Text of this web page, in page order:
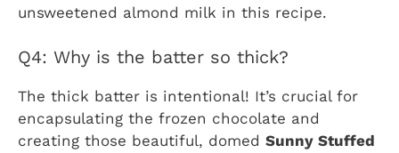
unsweetened almond milk in this recipe.
Q4: Why is the batter so thick?
The thick batter is intentional! It’s crucial for
encapsulating the frozen chocolate and
creating those beautiful, domed Sunny Stuffed